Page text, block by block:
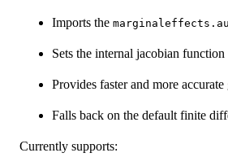
Imports the
Sets the internal jacobian
Provides faster and more
Falls back on the default finite
Currently supports: